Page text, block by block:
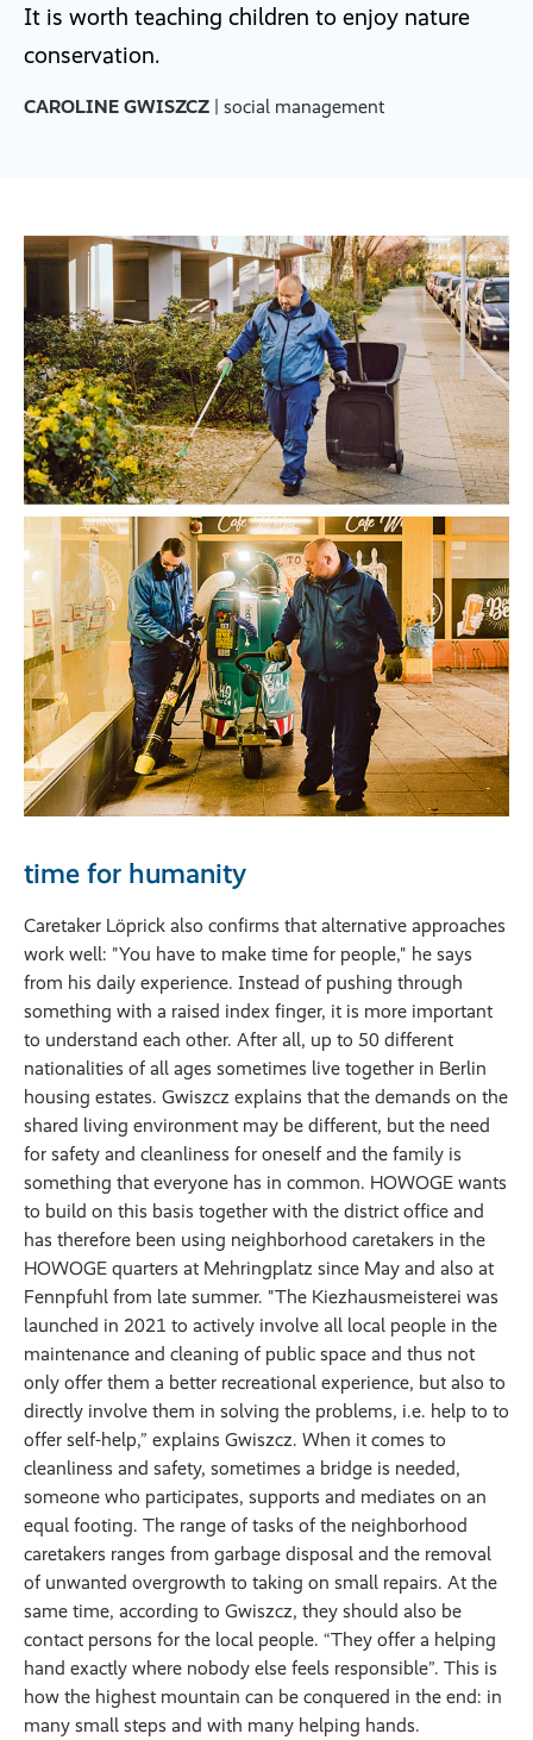
It is worth teaching children to enjoy nature
conservation.
CAROLINE GWISZCZ | social management
time for humanity
Caretaker Löprick also confirms that alternative approaches
work well: "You have to make time for people," he says
from his daily experience. Instead of pushing through
something with a raised index finger, it is more important
to understand each other. After all, up to 50 different
nationalities of all ages sometimes live together in Berlin
housing estates. Gwiszcz explains that the demands on the
shared living environment may be different, but the need
for safety and cleanliness for oneself and the family is
something that everyone has in common. HOWOGE wants
to build on this basis together with the district office and
has therefore been using neighborhood caretakers in the
HOWOGE quarters at Mehringplatz since May and also at
Fennpfuhl from late summer. "The Kiezhausmeisterei was
launched in 2021 to actively involve all local people in the
maintenance and cleaning of public space and thus not
only offer them a better recreational experience, but also to
directly involve them in solving the problems, i.e. help to to
offer self-help,” explains Gwiszcz. When it comes to
cleanliness and safety, sometimes a bridge is needed,
someone who participates, supports and mediates on an
equal footing. The range of tasks of the neighborhood
caretakers ranges from garbage disposal and the removal
of unwanted overgrowth to taking on small repairs. At the
same time, according to Gwiszcz, they should also be
contact persons for the local people. “They offer a helping
hand exactly where nobody else feels responsible”. This is
how the highest mountain can be conquered in the end: in
many small steps and with many helping hands.